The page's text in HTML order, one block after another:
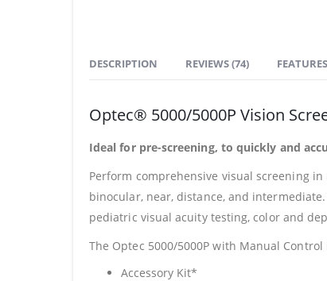
DESCRIPTION REVIEWS (74) FEATURES
Optec® 5000/5000P Vision
Ideal for pre-screening, to quickly and
Perform comprehensive visual screening
binocular, near, distance, and
pediatric visual acuity testing, color and
The Optec 5000/5000P with Manual Control
Accessory Kit*